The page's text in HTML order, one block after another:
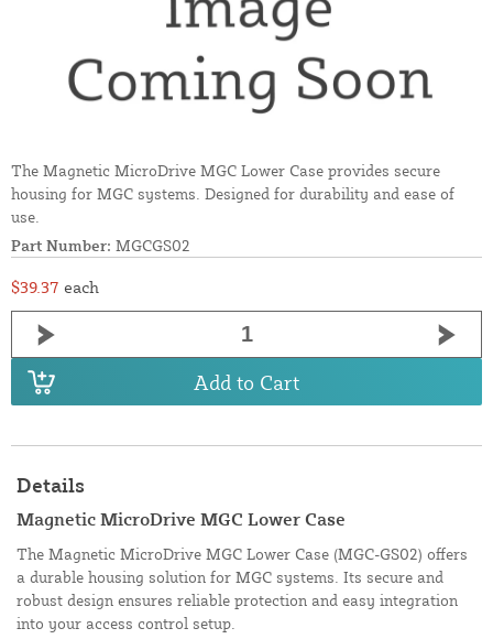
The Magnetic MicroDrive MGC Lower Case provides secure
housing for MGC systems. Designed for durability and ease of
use.
Part Number: MGCGS02
$39.37 each
Add to Cart
Details
Magnetic MicroDrive MGC Lower Case
The Magnetic MicroDrive MGC Lower Case (MGC-GS02) offers
a durable housing solution for MGC systems. Its secure and
robust design ensures reliable protection and easy integration
into your access control setup.